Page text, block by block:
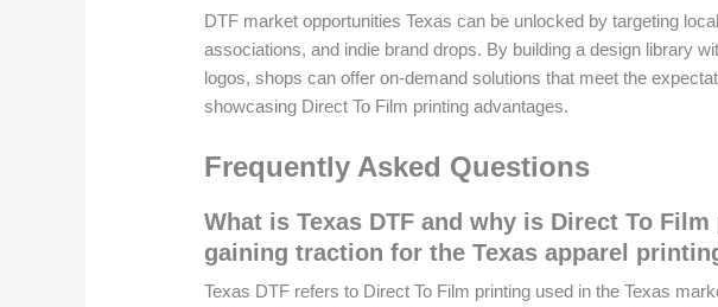
DTF market opportunities Texas can be unlocked by targeting
associations, and indie brand drops. By building a design library
logos, shops can offer on-demand solutions that meet the
showcasing Direct To Film printing advantages.
Frequently Asked Questions
What is Texas DTF and why is Direct To
gaining traction for the Texas apparel
Texas DTF refers to Direct To Film printing used in the Texas